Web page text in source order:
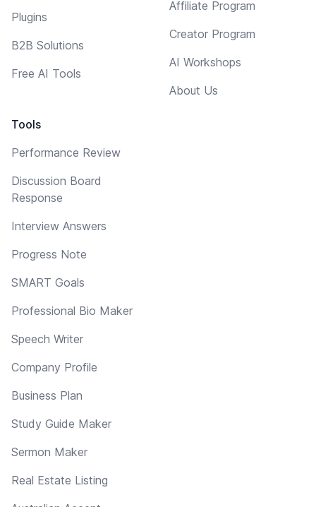
Plugins
B2B Solutions
Free AI Tools
Tools
Performance Review
Discussion Board
Response
Interview Answers
Progress Note
SMART Goals
Professional Bio Maker
Speech Writer
Company Profile
Business Plan
Study Guide Maker
Sermon Maker
Real Estate Listing
Affiliate Program
Creator Program
AI Workshops
About Us